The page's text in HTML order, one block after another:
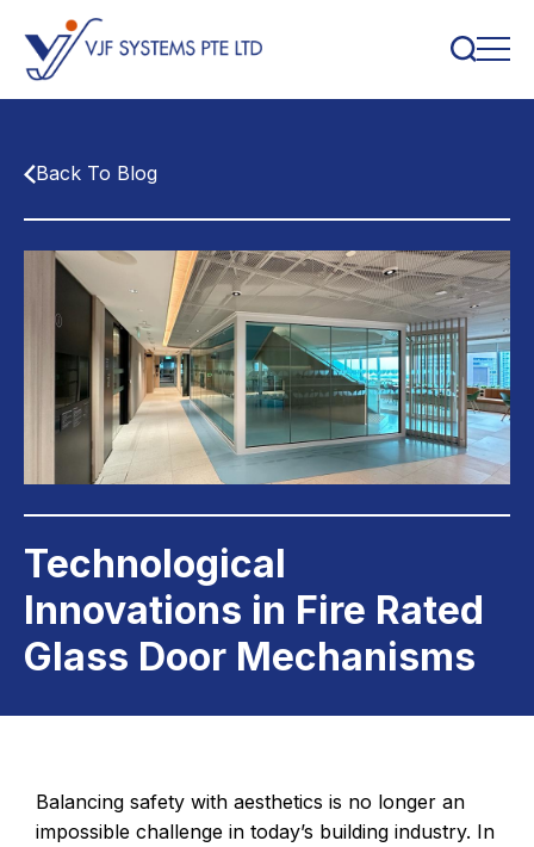
Back To Blog
Technological
Innovations in Fire Rated
Glass Door Mechanisms
Balancing safety with aesthetics is no longer an
impossible challenge in today’s building industry. In